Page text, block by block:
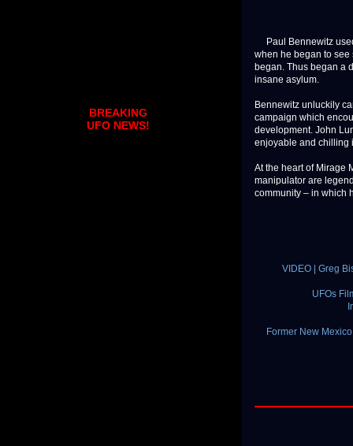
Paul Bennewitz
when he began to see
began. Thus began a
insane asylum.
Bennewitz unluckily
campaign which
development. John
enjoyable and chilling
At the heart of Mirage
manipulator are
community – in which
VIDEO | Greg
UFOs
Former New
BREAKING
UFO NEWS!